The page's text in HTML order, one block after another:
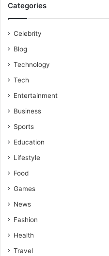
Categories
Celebrity
Blog
Technology
Tech
Entertainment
Business
Sports
Education
Lifestyle
Food
Games
News
Fashion
Health
Travel